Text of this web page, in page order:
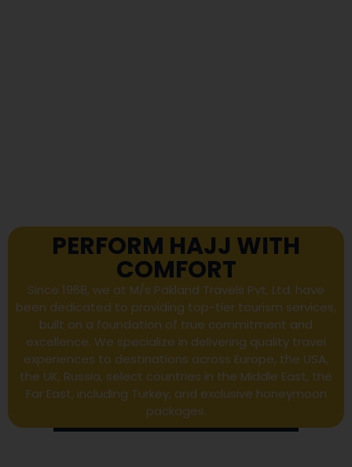
PERFORM HAJJ WITH
COMFORT
Since 1968, we at M/s Pakland Travels Pvt. Ltd. have
been dedicated to providing top-tier tourism services,
built on a foundation of true commitment and
excellence. We specialize in delivering quality travel
experiences to destinations across Europe, the USA,
the UK, Russia, select countries in the Middle East, the
Far East, including Turkey, and exclusive honeymoon
packages.